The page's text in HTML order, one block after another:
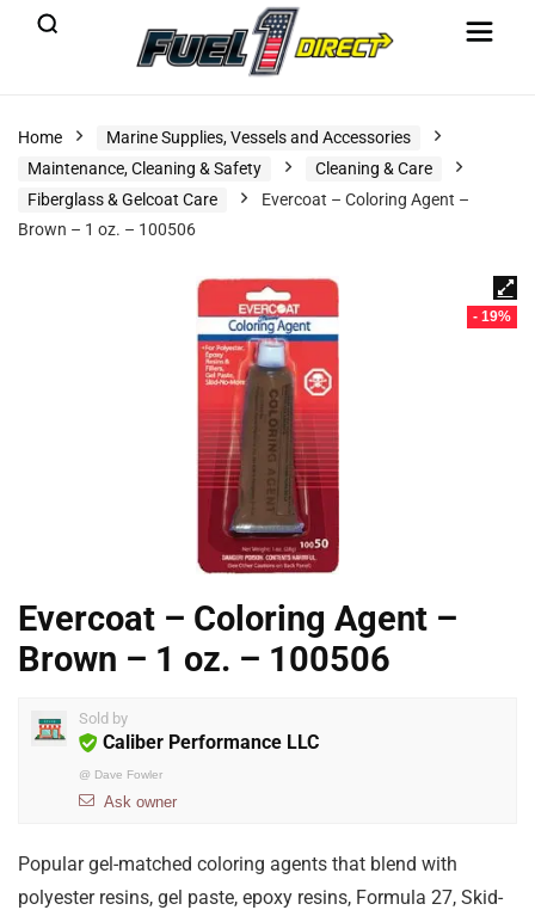
Home
Marine Supplies, Vessels and Accessories
Maintenance, Cleaning & Safety
Cleaning & Care
Fiberglass & Gelcoat Care
Evercoat – Coloring Agent –
Brown – 1 oz. – 100506
- 19%
Evercoat – Coloring Agent –
Brown – 1 oz. – 100506
Sold by
Caliber Performance LLC
@ Dave Fowler
Ask owner
Popular gel-matched coloring agents that blend with
polyester resins, gel paste, epoxy resins, Formula 27, Skid-